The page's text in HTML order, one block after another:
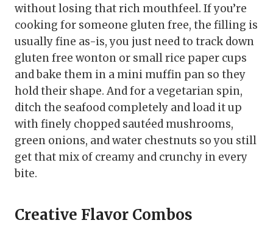
without losing that rich mouthfeel. If you’re
cooking for someone gluten free, the filling is
usually fine as-is, you just need to track down
gluten free wonton or small rice paper cups
and bake them in a mini muffin pan so they
hold their shape. And for a vegetarian spin,
ditch the seafood completely and load it up
with finely chopped sautéed mushrooms,
green onions, and water chestnuts so you still
get that mix of creamy and crunchy in every
bite.
Creative Flavor Combos